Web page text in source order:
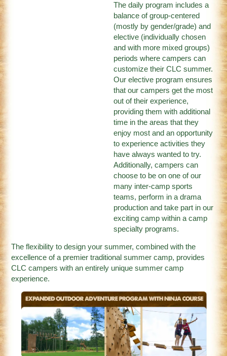
The daily program includes a
balance of group-centered
(mostly by gender/grade) and
elective (individually chosen
and with more mixed groups)
periods where campers can
customize their CLC summer.
Our elective program ensures
that our campers get the most
out of their experience,
providing them with additional
time in the areas that they
enjoy most and an opportunity
to experience activities they
have always wanted to try.
Additionally, campers can
choose to be on one of our
many inter-camp sports
teams, perform in a drama
production and take part in our
exciting camp within a camp
specialty programs.
The flexibility to design your summer, combined with the
excellence of a premier traditional summer camp, provides
CLC campers with an entirely unique summer camp
experience.